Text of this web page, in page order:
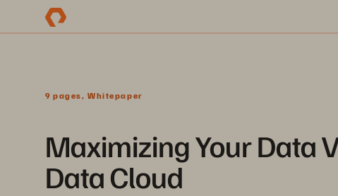
9 pages, Whitepaper
Maximizing Your Data
Data Cloud